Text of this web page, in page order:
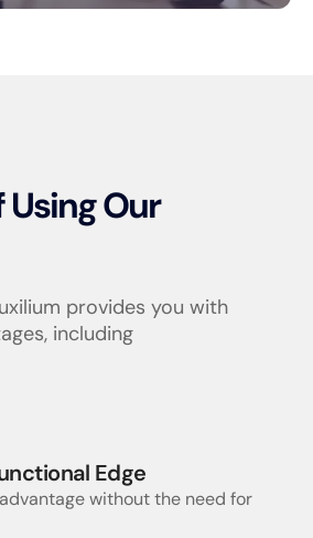
Our
provides you with
including
Edge
without the need for